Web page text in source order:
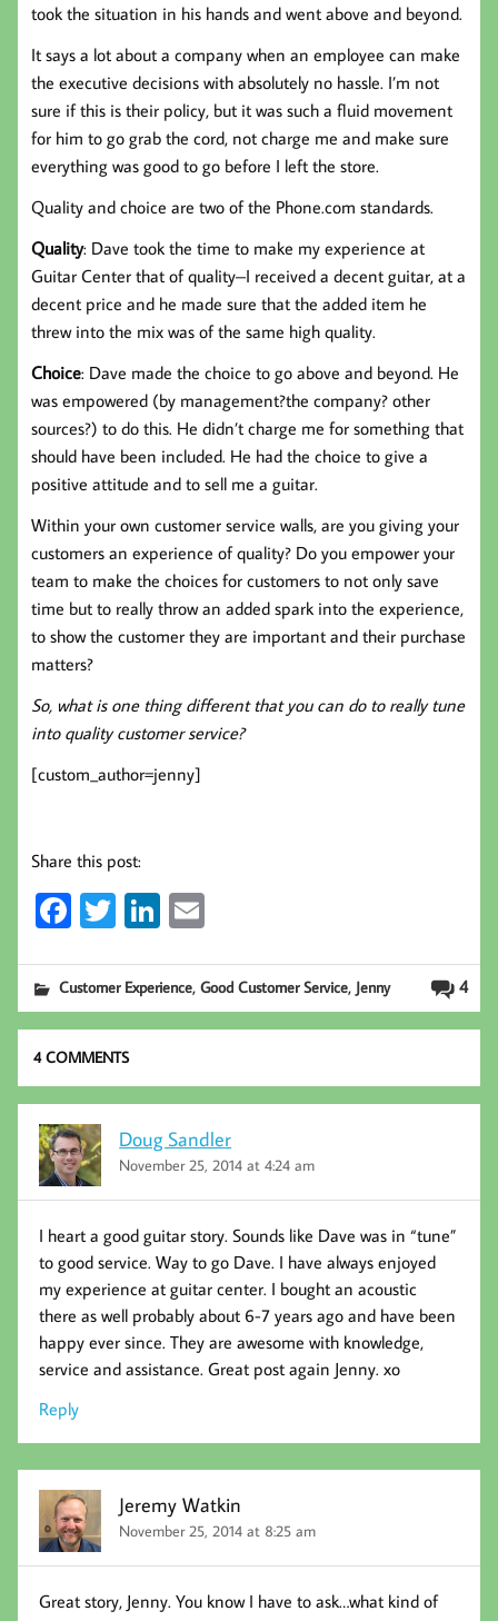
took the situation in his hands and went above and beyond.
It says a lot about a company when an employee can make
the executive decisions with absolutely no hassle. I’m not
sure if this is their policy, but it was such a fluid movement
for him to go grab the cord, not charge me and make sure
everything was good to go before I left the store.
Quality and choice are two of the Phone.com standards.
Quality: Dave took the time to make my experience at
Guitar Center that of quality–I received a decent guitar, at a
decent price and he made sure that the added item he
threw into the mix was of the same high quality.
Choice: Dave made the choice to go above and beyond. He
was empowered (by management?the company? other
sources?) to do this. He didn’t charge me for something that
should have been included. He had the choice to give a
positive attitude and to sell me a guitar.
Within your own customer service walls, are you giving your
customers an experience of quality? Do you empower your
team to make the choices for customers to not only save
time but to really throw an added spark into the experience,
to show the customer they are important and their purchase
matters?
So, what is one thing different that you can do to really tune
into quality customer service?
[custom_author=jenny]
Share this post:
Fa
b
oo
k
T
tt
er
Li
ed
In
ail 4
Customer Experience,Good Customer Service, Jenny
4 COMMENTS
Doug Sandler
November 25, 2014 at 4:24 am
I heart a good guitar story. Sounds like Dave was in “tune”
to good service. Way to go Dave. I have always enjoyed
my experience at guitar center. I bought an acoustic
there as well probably about 6-7 years ago and have been
happy ever since. They are awesome with knowledge,
service and assistance. Great post again Jenny. xo
Reply
Jeremy Watkin
November 25, 2014 at 8:25 am
Great story, Jenny. You know I have to ask…what kind of